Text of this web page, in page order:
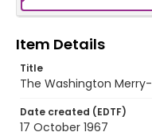
Item Details
Title
The Washington
Date created (EDTF)
17 October 1967